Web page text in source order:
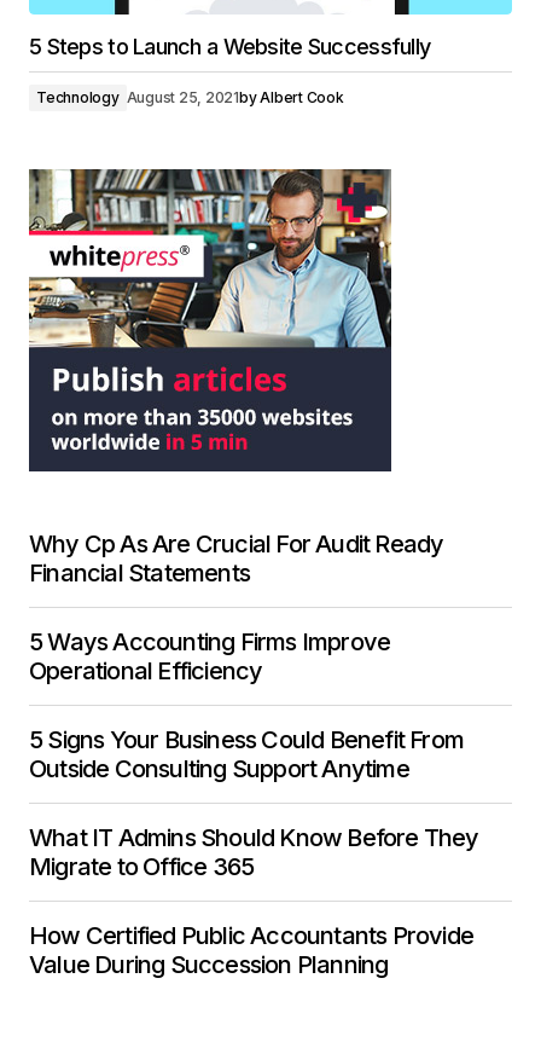
5 Steps to Launch a Website Successfully
Technology August 25, 2021byAlbert Cook
Why Cp As Are Crucial For Audit Ready
Financial Statements
5 Ways Accounting Firms Improve
Operational Efficiency
5 Signs Your Business Could Benefit From
Outside Consulting Support Anytime
What IT Admins Should Know Before They
Migrate to Office 365
How Certified Public Accountants Provide
Value During Succession Planning